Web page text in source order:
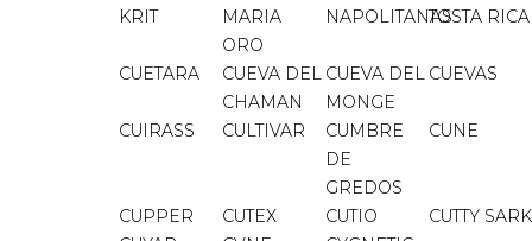
KRIT
MARIA
ORO
NAPOLITANASTOSTA RICA
CUETARA
CUEVA DEL
CHAMAN
CUEVA DEL
MONGE
CUEVAS
CUIRASS CULTIVAR
CUMBRE
DE
GREDOS
CUNE
CUPPER CUTEX CUTIO
CUTTY SARK